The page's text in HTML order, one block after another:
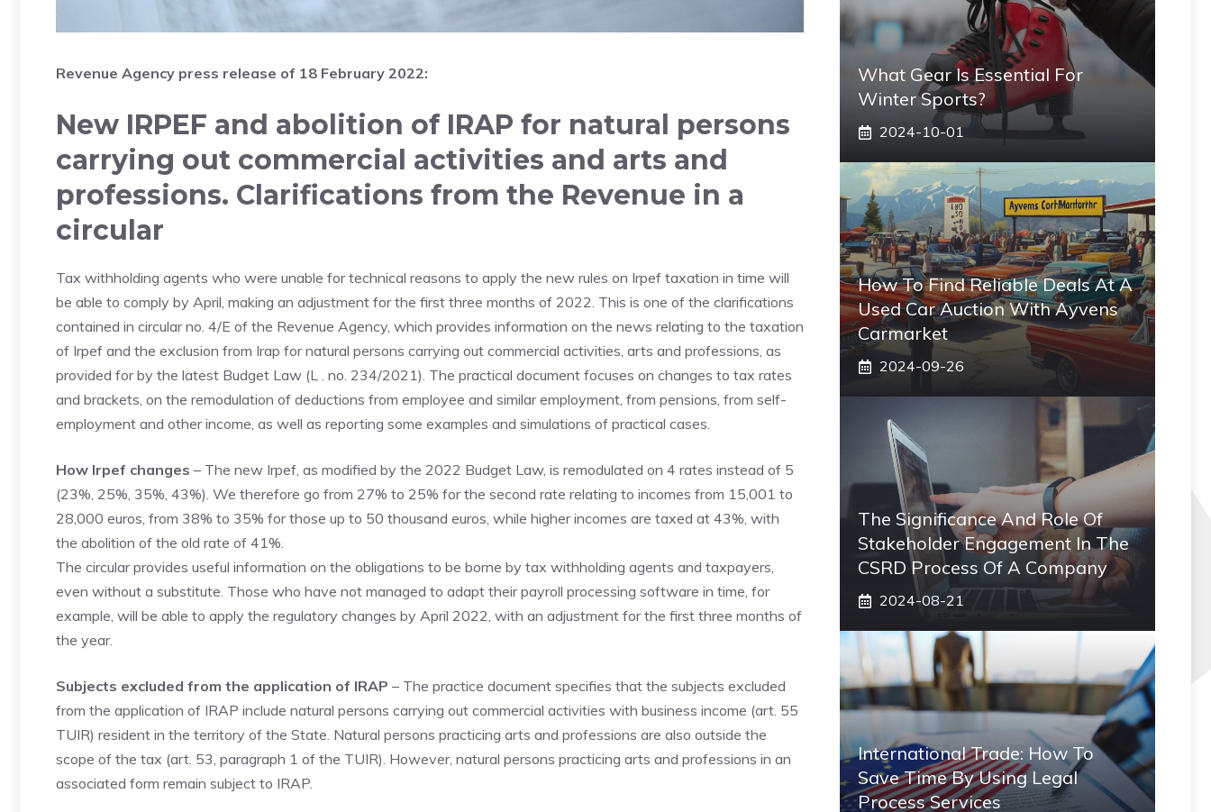
Revenue Agency press release of 18 February 2022:
New IRPEF and abolition of IRAP for natural persons
carrying out commercial activities and arts and
professions. Clarifications from the Revenue in a
circular
Tax withholding agents who were unable for technical reasons to apply the new rules on Irpef taxation in time will
be able to comply by April, making an adjustment for the first three months of 2022. This is one of the clarifications
contained in circular no. 4/E of the Revenue Agency, which provides information on the news relating to the taxation
of Irpef and the exclusion from Irap for natural persons carrying out commercial activities, arts and professions, as
provided for by the latest Budget Law (L . no. 234/2021). The practical document focuses on changes to tax rates
and brackets, on the remodulation of deductions from employee and similar employment, from pensions, from self-
employment and other income, as well as reporting some examples and simulations of practical cases.
How Irpef changes – The new Irpef, as modified by the 2022 Budget Law, is remodulated on 4 rates instead of 5
(23%, 25%, 35%, 43%). We therefore go from 27% to 25% for the second rate relating to incomes from 15,001 to
28,000 euros, from 38% to 35% for those up to 50 thousand euros, while higher incomes are taxed at 43%, with
the abolition of the old rate of 41%.
The circular provides useful information on the obligations to be borne by tax withholding agents and taxpayers,
even without a substitute. Those who have not managed to adapt their payroll processing software in time, for
example, will be able to apply the regulatory changes by April 2022, with an adjustment for the first three months of
the year.
Subjects excluded from the application of IRAP – The practice document specifies that the subjects excluded
from the application of IRAP include natural persons carrying out commercial activities with business income (art. 55
TUIR) resident in the territory of the State. Natural persons practicing arts and professions are also outside the
scope of the tax (art. 53, paragraph 1 of the TUIR). However, natural persons practicing arts and professions in an
associated form remain subject to IRAP.
What Gear Is Essential For
Winter Sports?
2024-10-01
How To Find Reliable Deals At A
Used Car Auction With Ayvens
Carmarket
2024-09-26
The Significance And Role Of
Stakeholder Engagement In The
CSRD Process Of A Company
2024-08-21
International Trade: How To
Save Time By Using Legal
Process Services